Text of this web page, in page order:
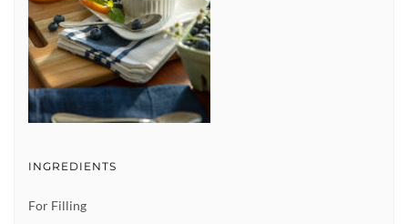
INGREDIENTS
For Filling